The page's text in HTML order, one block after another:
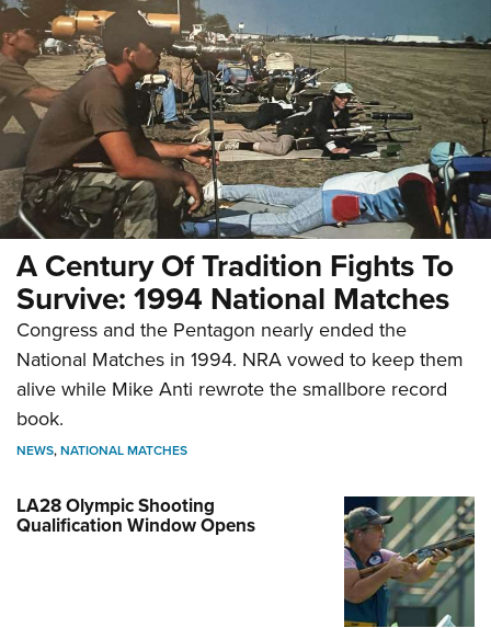
A Century Of Tradition Fights To
Survive: 1994 National Matches
Congress and the Pentagon nearly ended the
National Matches in 1994. NRA vowed to keep them
alive while Mike Anti rewrote the smallbore record
book.
NEWS,NATIONAL MATCHES
LA28 Olympic Shooting
Qualification Window Opens